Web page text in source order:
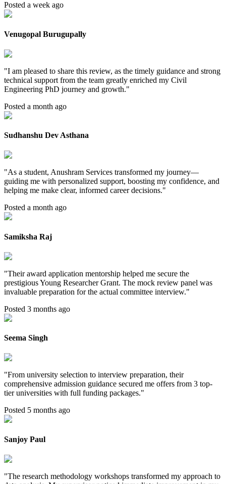
Posted a week ago
Venugopal Burugupally
"I am pleased to share this review, as the timely guidance and strong
technical support from the team greatly enriched my Civil
Engineering PhD journey and growth."
Posted a month ago
Sudhanshu Dev Asthana
"As a student, Anushram Services transformed my journey—
guiding me with personalized support, boosting my confidence, and
helping me make clear, informed career decisions."
Posted a month ago
Samiksha Raj
"Their award application mentorship helped me secure the
prestigious Young Researcher Grant. The mock review panel was
invaluable preparation for the actual committee interview."
Posted 3 months ago
Seema Singh
"From university selection to interview preparation, their
comprehensive admission guidance secured me offers from 3 top-
tier universities with full funding packages."
Posted 5 months ago
Sanjoy Paul
"The research methodology workshops transformed my approach to